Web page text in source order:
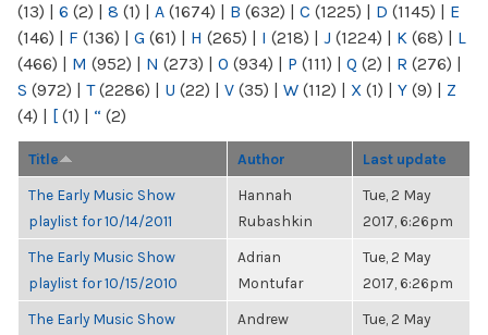
(13) | 6 (2) | 8 (1) | A (1674) | B (632) | C (1225) | D (1145) | E
(146) | F (136) | G (61) | H (265) | I (218) | J (1224) | K (68) | L
(466) | M (952) | N (273) | O (934) | P (111) | Q (2) | R (276) |
S (972) | T(2286) | U (22) | V (35) | W (112) | X (1) | Y (9) | Z
(4) | [ (1) | “ (2)
Title Author Last update
The Early Music Show
playlist for 10/14/2011
Hannah
Rubashkin
Tue, 2 May
2017, 6:26pm
The Early Music Show
playlist for 10/15/2010
Adrian
Montufar
Tue, 2 May
2017, 6:26pm
The Early Music Show
Andrew
Tue, 2 May